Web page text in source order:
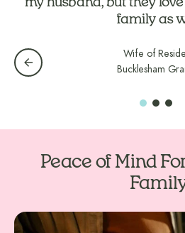
family as
Wife of
Bucklesham
Peace of Mind